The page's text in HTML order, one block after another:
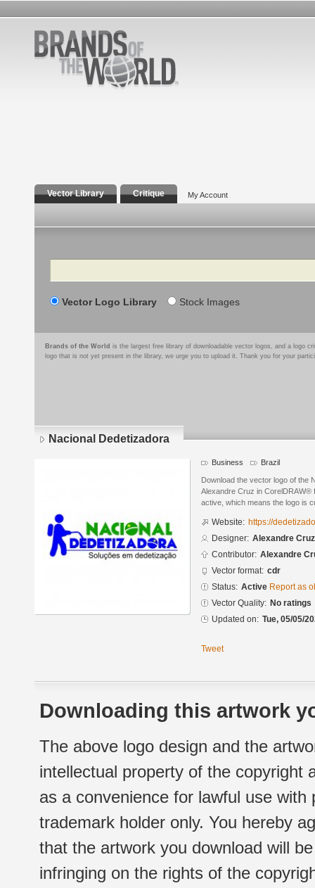
Vector Library Critique My Account
Search
Vector Logo Library Stock Images
Brands of the World is the largest free library of downloadable vector logos, and a logo
logo that is not yet present in the library, we urge you to upload it. Thank you for your
Nacional Dedetizadora
Business Brazil
Download the vector logo of the
Alexandre Cruz in CorelDRAW®
active, which means the logo is
Website: https://
Designer: Alexandre Cruz
Contributor: Alexandre
Vector format: cdr
Status: Active Report as
Vector Quality: No ratings
Updated on: Tue, 05/05/
Tweet
Downloading this artwork
The above logo design and the
intellectual property of the copyright
as a convenience for lawful use
trademark holder only. You hereby
that the artwork you download will
infringing on the rights of the